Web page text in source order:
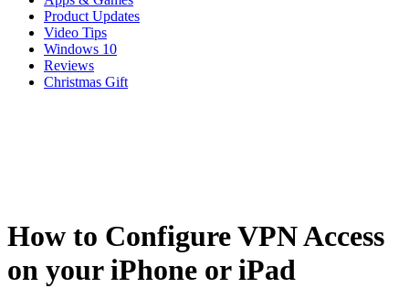
Product Updates
Video Tips
Windows 10
Reviews
Christmas Gift
How to Configure VPN Access
on your iPhone or iPad